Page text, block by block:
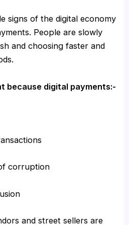
signs of the digital economy
People are slowly
and choosing faster and
because digital payments:-
corruption
and street sellers are